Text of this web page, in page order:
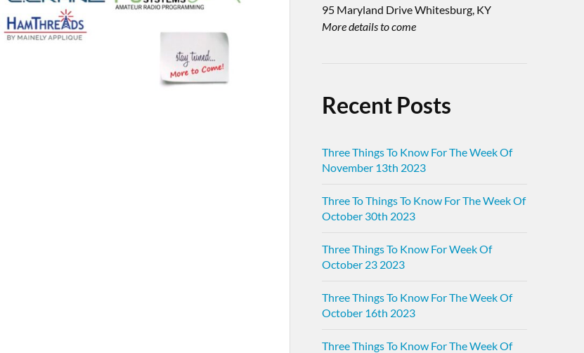
95 Maryland Drive Whitesburg, KY
More details to come
Recent Posts
Three Things To Know For The Week Of
November 13th 2023
Three To Things To Know For The Week Of
October 30th 2023
Three Things To Know For Week Of
October 23 2023
Three Things To Know For The Week Of
October 16th 2023
Three Things To Know For The Week Of